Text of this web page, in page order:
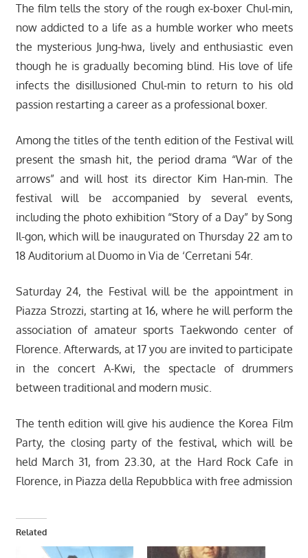
The film tells the story of the rough ex-boxer Chul-min,
now addicted to a life as a humble worker who meets
the mysterious Jung-hwa, lively and enthusiastic even
though he is gradually becoming blind. His love of life
infects the disillusioned Chul-min to return to his old
passion restarting a career as a professional boxer.
Among the titles of the tenth edition of the Festival will
present the smash hit, the period drama “War of the
arrows” and will host its director Kim Han-min. The
festival will be accompanied by several events,
including the photo exhibition “Story of a Day” by Song
Il-gon, which will be inaugurated on Thursday 22 am to
18 Auditorium al Duomo in Via de ‘Cerretani 54r.
Saturday 24, the Festival will be the appointment in
Piazza Strozzi, starting at 16, where he will perform the
association of amateur sports Taekwondo center of
Florence. Afterwards, at 17 you are invited to participate
in the concert A-Kwi, the spectacle of drummers
between traditional and modern music.
The tenth edition will give his audience the Korea Film
Party, the closing party of the festival, which will be
held March 31, from 23.30, at the Hard Rock Cafe in
Florence, in Piazza della Repubblica with free admission
Related